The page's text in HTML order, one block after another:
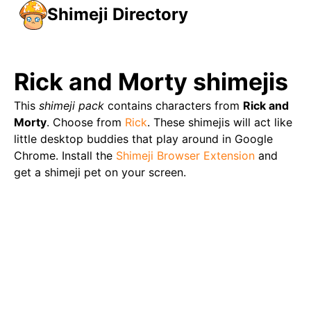
Shimeji Directory
Rick and Morty shimejis
This shimeji pack contains characters from Rick and
Morty. Choose from Rick. These shimejis will act like
little desktop buddies that play around in Google
Chrome. Install the Shimeji Browser Extension and
get a shimeji pet on your screen.